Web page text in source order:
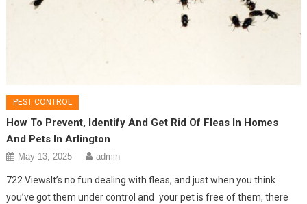
PEST CONTROL
How To Prevent, Identify And Get Rid Of Fleas In Homes
And Pets In Arlington
May 13, 2025 admin
722 ViewsIt’s no fun dealing with fleas, and just when you think
you’ve got them under control and your pet is free of them, there